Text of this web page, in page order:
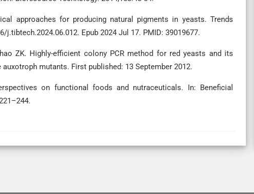
approaches for producing natural pigments in yeasts. Trends
j.tibtech.2024.06.012. Epub 2024 Jul 17. PMID: 39019677.
ZK. Highly-efficient colony PCR method for red yeasts and its
mutants. First published: 13 September 2012.
on functional foods and nutraceuticals. In: Beneficial